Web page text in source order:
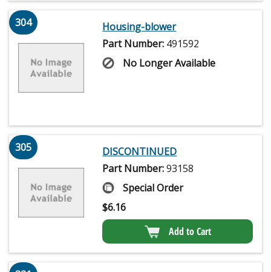
304
Housing-blower
Part Number: 491592
No Longer Available
305
DISCONTINUED
Part Number:93158
Special Order
$6.16
Add to Cart